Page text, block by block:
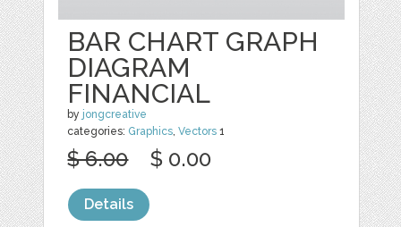
BAR CHART GRAPH
DIAGRAM
FINANCIAL
by jongcreative
categories: Graphics,Vectors 1
$ 6.00 $ 0.00
Details